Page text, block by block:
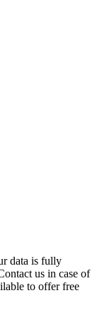
data is fully
us in case of
to offer free